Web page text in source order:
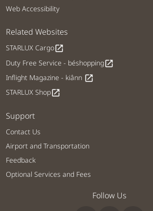
Web Accessibility
Related Websites
STARLUX Cargoopen_in_new
Duty Free Service - béshoppingopen_in_new
Inflight Magazine - kiânn open_in_new
STARLUX Shopopen_in_new
Support
Contact Us
Airport and Transportation
Feedback
Optional Services and Fees
Follow Us